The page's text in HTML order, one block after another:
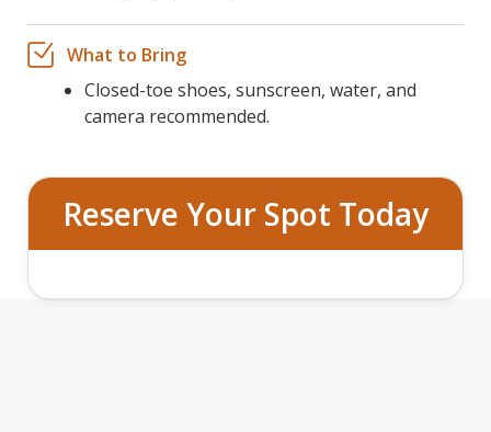
What to Bring
Closed-toe shoes, sunscreen, water, and
camera recommended.
Reserve Your Spot Today